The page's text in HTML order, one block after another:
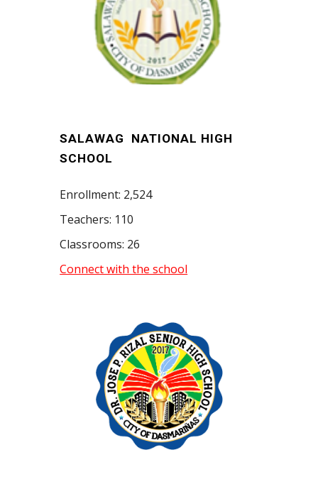
SALAWAG NATIONAL HIGH
SCHOOL
Enrollment: 2,524
Teachers: 110
Classrooms: 26
Connect with the school